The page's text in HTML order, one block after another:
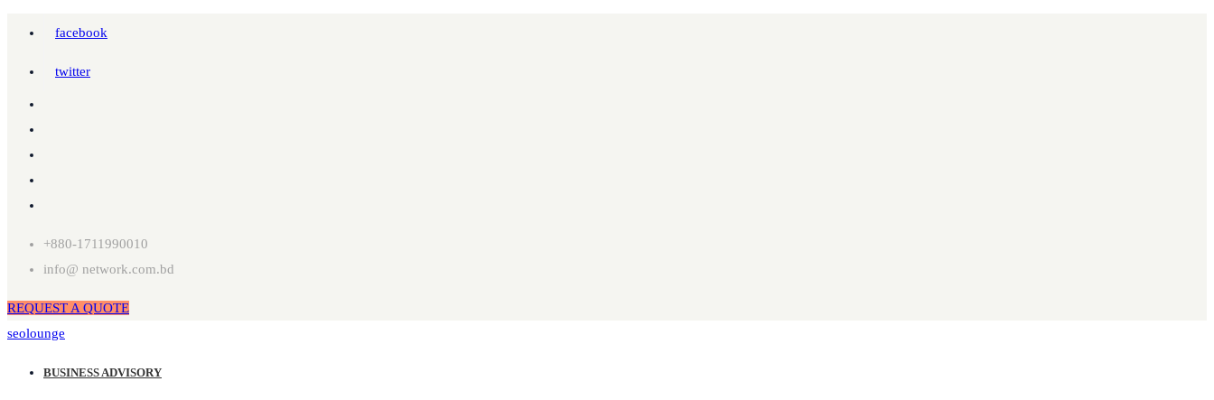
facebook
twitter
+880-1711990010
info@ network.com.bd
REQUEST A QUOTE
seolounge
BUSINESS ADVISORY